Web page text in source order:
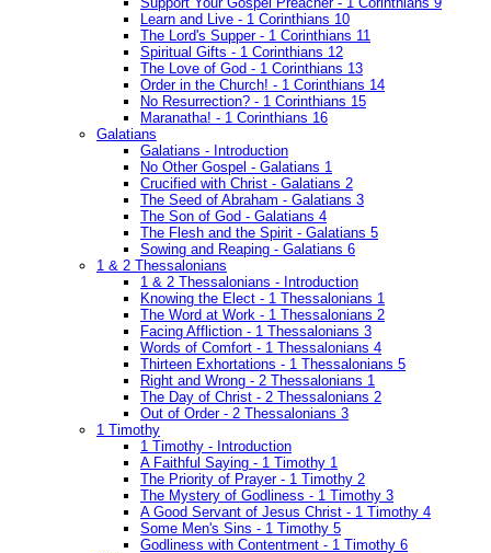
Learn and Live - 1 Corinthians 10
The Lord's Supper - 1 Corinthians 11
Spiritual Gifts - 1 Corinthians 12
The Love of God - 1 Corinthians 13
Order in the Church! - 1 Corinthians 14
No Resurrection? - 1 Corinthians 15
Maranatha! - 1 Corinthians 16
Galatians
Galatians - Introduction
No Other Gospel - Galatians 1
Crucified with Christ - Galatians 2
The Seed of Abraham - Galatians 3
The Son of God - Galatians 4
The Flesh and the Spirit - Galatians 5
Sowing and Reaping - Galatians 6
1 & 2 Thessalonians
1 & 2 Thessalonians - Introduction
Knowing the Elect - 1 Thessalonians 1
The Word at Work - 1 Thessalonians 2
Facing Affliction - 1 Thessalonians 3
Words of Comfort - 1 Thessalonians 4
Thirteen Exhortations - 1 Thessalonians 5
Right and Wrong - 2 Thessalonians 1
The Day of Christ - 2 Thessalonians 2
Out of Order - 2 Thessalonians 3
1 Timothy
1 Timothy - Introduction
A Faithful Saying - 1 Timothy 1
The Priority of Prayer - 1 Timothy 2
The Mystery of Godliness - 1 Timothy 3
A Good Servant of Jesus Christ - 1 Timothy 4
Some Men's Sins - 1 Timothy 5
Godliness with Contentment - 1 Timothy 6